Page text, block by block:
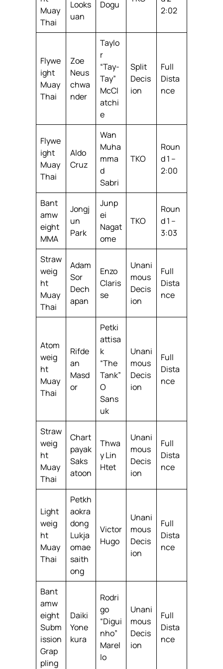
Muay
Thai
Looks
uan
Dogu
2:02
Flywe
ight
Muay
Thai
Zoe
Neus
chwa
nder
Taylo
r
“Tay-
Tay”
McCl
atchi
e
Split
Decis
ion
Full
Dista
nce
Flywe
ight
Muay
Thai
Aldo
Cruz
Wan
Muha
mma
d
Sabri
TKO
Roun
d 1 –
2:00
Bant
amw
eight
MMA
Jongj
un
Park
Junp
ei
Nagat
ome
TKO
Roun
d 1 –
3:03
Straw
weig
ht
Muay
Thai
Adam
Sor
Dech
apan
Enzo
Claris
se
Unani
mous
Decis
ion
Full
Dista
nce
Atom
weig
ht
Muay
Thai
Rifde
an
Masd
or
Petki
attisa
k
“The
Tank”
O
Sans
uk
Unani
mous
Decis
ion
Full
Dista
nce
Straw
weig
ht
Muay
Thai
Chart
payak
Saks
atoon
Thwa
y Lin
Htet
Unani
mous
Decis
ion
Full
Dista
nce
Light
weig
ht
Muay
Thai
Petkh
aokra
dong
Lukja
omae
saith
ong
Victor
Hugo
Unani
mous
Decis
ion
Full
Dista
nce
Bant
amw
eight
Subm
ission
Grap
pling
Daiki
Yone
kura
Rodri
go
“Digui
nho”
Marel
lo
Unani
mous
Decis
ion
Full
Dista
nce